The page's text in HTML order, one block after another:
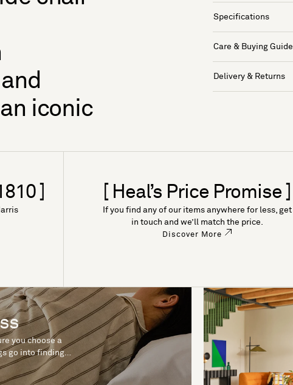
iconic
Specifications
Care & Buying Guide
Delivery & Returns
] [ Heal’s Price Promise ]
If you find any of our items anywhere for less, get
in touch and we’ll match the price.
Discover More
you choose a
go into finding
With over 200
insider tips to